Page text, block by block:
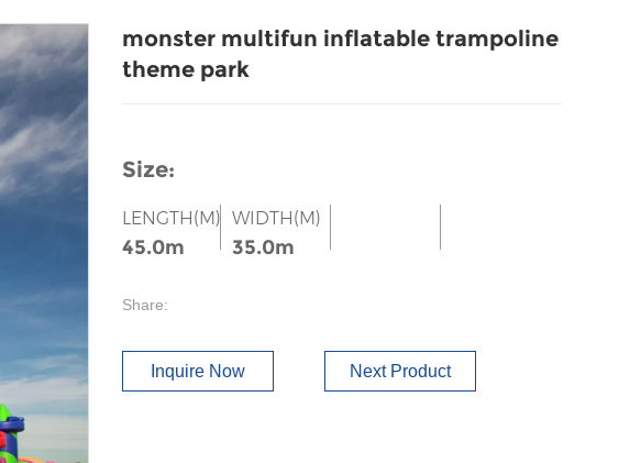
monster multifun inflatable trampoline
theme park
Size:
LENGTH(M)
45.0m
WIDTH(M)
35.0m
Share:
Inquire Now Next Product